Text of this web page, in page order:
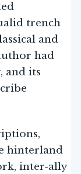
trench
and
had
and its
hinterland
inter-ally